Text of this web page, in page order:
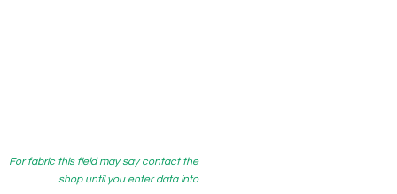
For fabric this field may say contact the
shop until you enter data into